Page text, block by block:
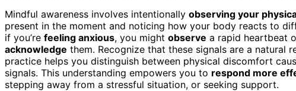
Mindful awareness involves intentionally observing your
present in the moment and noticing how your body reacts to
if you’re feeling anxious, you might observe a rapid heartbeat
acknowledge them. Recognize that these signals are a natural
practice helps you distinguish between physical discomfort
signals. This understanding empowers you to respond more
stepping away from a stressful situation, or seeking support.